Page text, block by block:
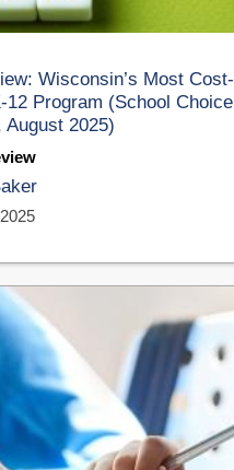
Wisconsin’s Most Cost-
12 Program (School Choice
2025)